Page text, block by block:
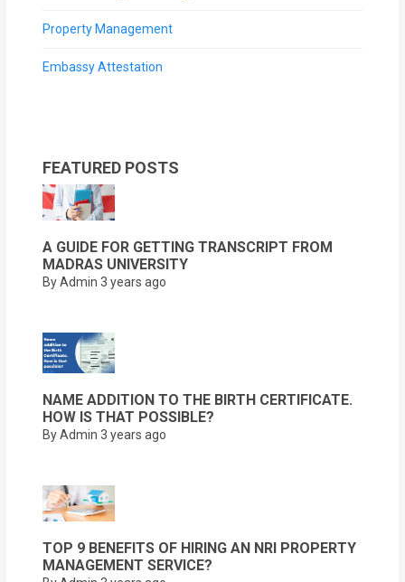
Property Management
Embassy Attestation
FEATURED POSTS
A GUIDE FOR GETTING TRANSCRIPT FROM
MADRAS UNIVERSITY
By Admin 3 years ago
NAME ADDITION TO THE BIRTH CERTIFICATE.
HOW IS THAT POSSIBLE?
By Admin 3 years ago
TOP 9 BENEFITS OF HIRING AN NRI PROPERTY
MANAGEMENT SERVICE?